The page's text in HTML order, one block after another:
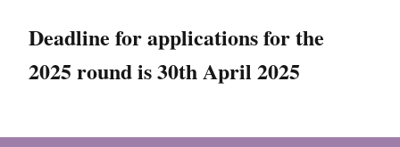
Deadline for applications for the
2025round is 30th April 2025